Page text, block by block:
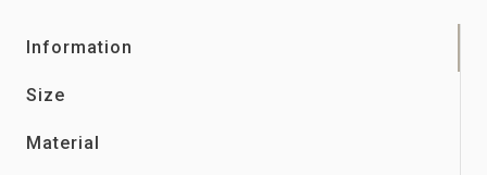
Information
Size
Material